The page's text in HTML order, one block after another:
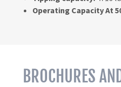
Operating Capacity At
BROCHURES